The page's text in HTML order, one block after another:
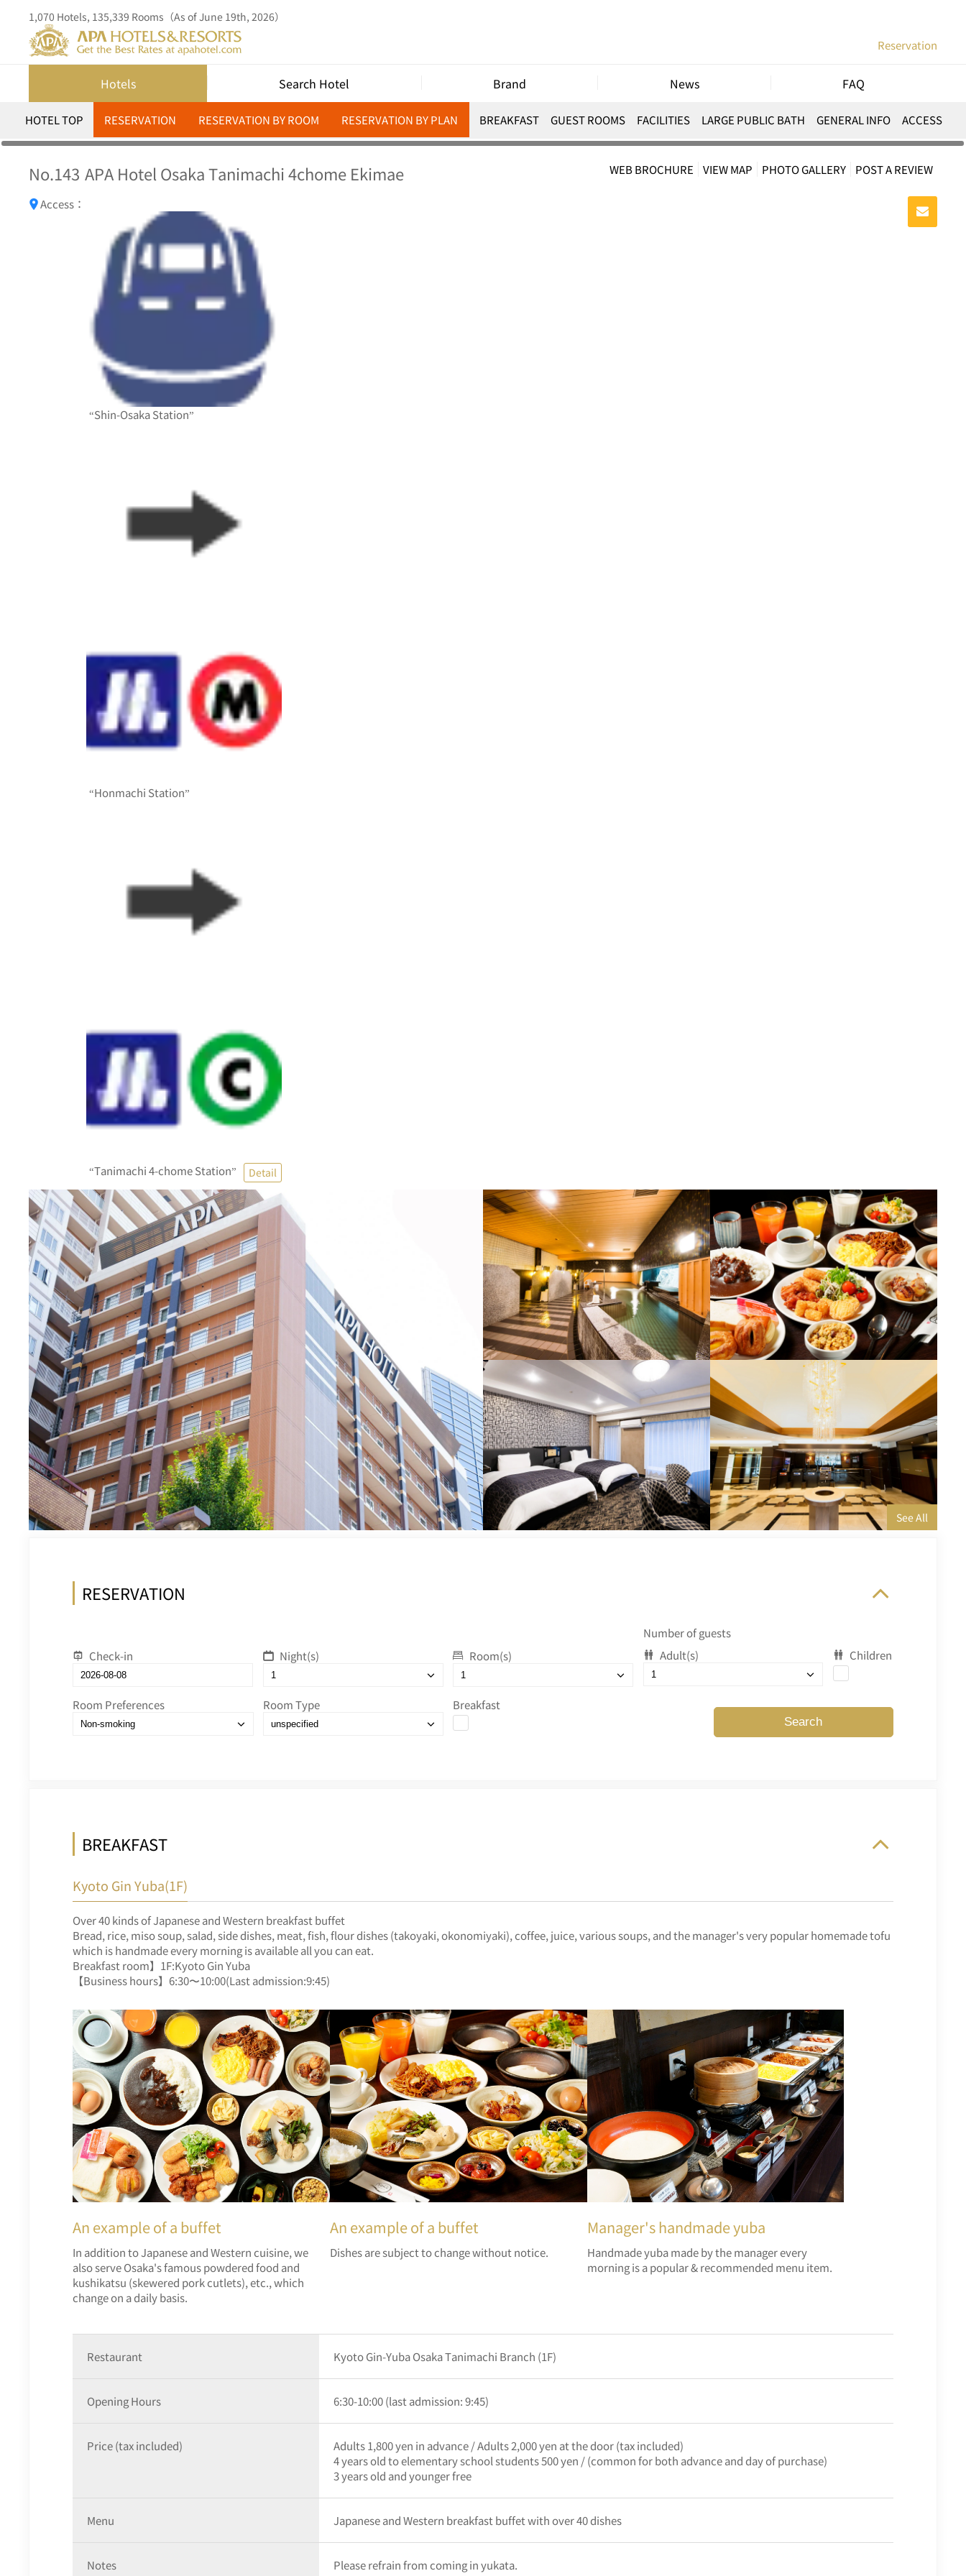
1,070 Hotels, 135,339 Rooms（As of June 19th, 2026）
Reservation
Hotels Search Hotel Brand News FAQ
HOTEL TOP RESERVATION RESERVATION BY ROOM RESERVATION BY PLAN BREAKFAST GUEST ROOMS FACILITIES LARGE PUBLIC BATH GENERAL INFO ACCESS
No.143 APA Hotel Osaka Tanimachi 4chome Ekimae WEB BROCHURE VIEW MAP PHOTO GALLERY POST A REVIEW
Access：
“Shin-Osaka Station”
“Honmachi Station”
“Tanimachi 4-chome Station” Detail
RESERVATION
Check-in Night(s) Room(s)
Number of guests
Adult(s)
Children
Room Preferences Room Type Breakfast
Search
BREAKFAST
Kyoto Gin Yuba(1F)
Over 40 kinds of Japanese and Western breakfast buffet
Bread, rice, miso soup, salad, side dishes, meat, fish, flour dishes (takoyaki, okonomiyaki), coffee, juice, various soups, and the manager's very popular homemade tofu
which is handmade every morning is available all you can eat.
Breakfast room】1F:Kyoto Gin Yuba
【Business hours】6:30〜10:00(Last admission:9:45)
An example of a buffet
In addition to Japanese and Western cuisine, we
also serve Osaka's famous powdered food and
kushikatsu (skewered pork cutlets), etc., which
change on a daily basis.
An example of a buffet
Dishes are subject to change without notice.
Manager's handmade yuba
Handmade yuba made by the manager every
morning is a popular & recommended menu item.
Restaurant Kyoto Gin-Yuba Osaka Tanimachi Branch (1F)
Opening Hours 6:30-10:00 (last admission: 9:45)
Price (tax included)
Adults 1,800 yen in advance / Adults 2,000 yen at the door (tax included)
4 years old to elementary school students 500 yen / (common for both advance and day of purchase)
3 years old and younger free
Menu Japanese and Western breakfast buffet with over 40 dishes
Notes Please refrain from coming in yukata.